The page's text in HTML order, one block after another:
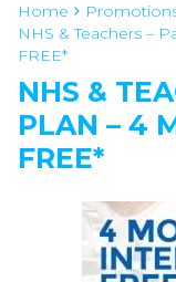
Home
NHS & Teachers –
FREE*
NHS &
PLAN – 4
FREE*